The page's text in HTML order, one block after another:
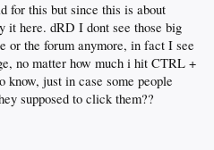
for this but since this is about
it here. dRD I dont see those big
or the forum anymore, in fact I see
no matter how much i hit CTRL +
know, just in case some people
supposed to click them??